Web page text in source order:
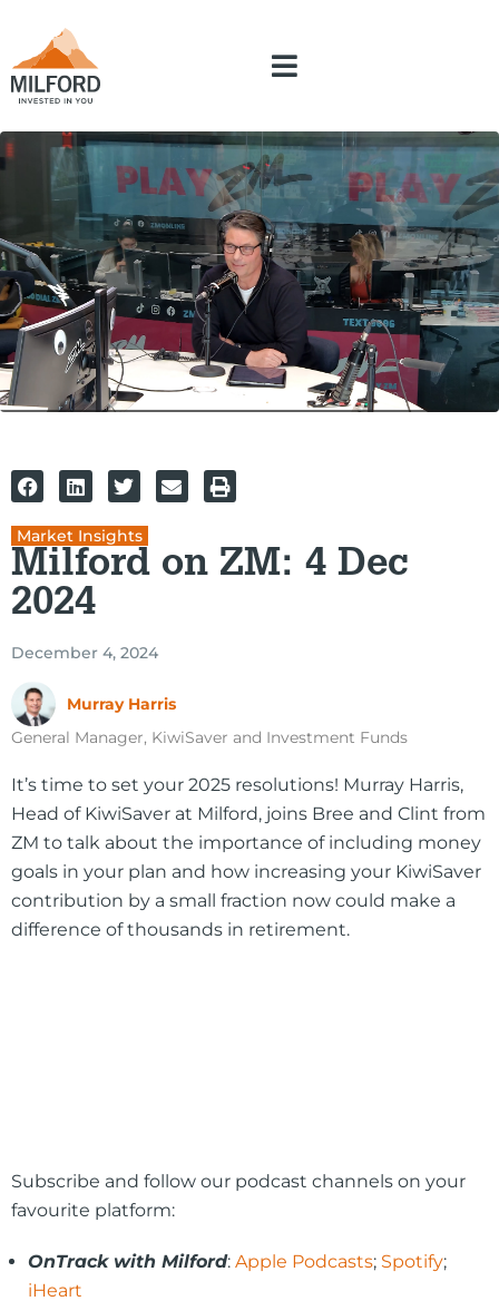
Market Insights
Milford on ZM: 4 Dec
2024
December 4, 2024
Murray Harris
General Manager, KiwiSaver and Investment Funds
It’s time to set your 2025 resolutions! Murray Harris,
Head of KiwiSaver at Milford, joins Bree and Clint from
ZM to talk about the importance of including money
goals in your plan and how increasing your KiwiSaver
contribution by a small fraction now could make a
difference of thousands in retirement.
Subscribe and follow our podcast channels on your
favourite platform:
OnTrack with Milford: Apple Podcasts; Spotify;
iHeart